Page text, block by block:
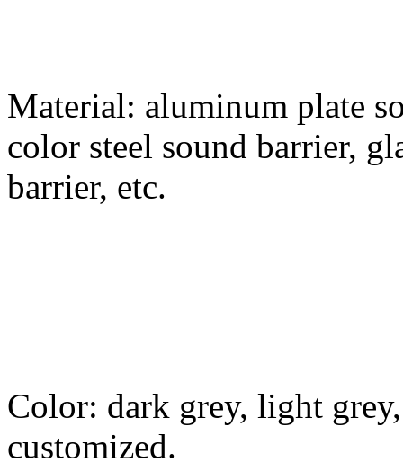
Material: aluminum plate
color steel sound barrier,
barrier, etc.
Color: dark grey, light
customized.